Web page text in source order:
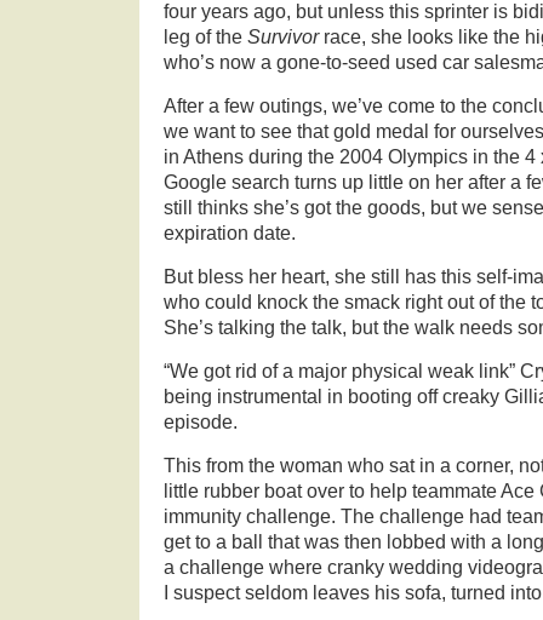
four years ago, but unless this sprinter is
leg of the Survivorrace, she looks like the
who’s now a gone-to-seed used car
After a few outings, we’ve come to the
we want to see that gold medal for
in Athens during the 2004 Olympics in the
Google search turns up little on her after a
still thinks she’s got the goods, but we
expiration date.
But bless her heart, she still has this self-
who could knock the smack right out of the
She’s talking the talk, but the walk needs
“We got rid of a major physical weak link”
being instrumental in booting off creaky
episode.
This from the woman who sat in a corner,
little rubber boat over to help teammate
immunity challenge. The challenge had
get to a ball that was then lobbed with a
a challenge where cranky wedding
I suspect seldom leaves his sofa, turned